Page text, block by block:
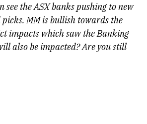
the ASX banks pushing to new
MM is bullish towards the
impacts which saw the Banking
also be impacted? Are you still